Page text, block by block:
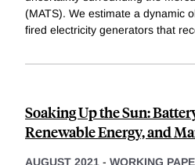
(MATS). We estimate a dynamic
fired electricity generators that
Soaking Up the Sun:
Renewable Energy, and
AUGUST 2021 - WORKING